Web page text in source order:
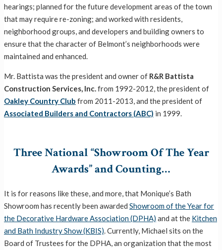
hearings; planned for the future development areas of the town
that may require re-zoning; and worked with residents,
neighborhood groups, and developers and building owners to
ensure that the character of Belmont’s neighborhoods were
maintained and enhanced.
Mr. Battista was the president and owner of R&R Battista
Construction Services, Inc.from 1992-2012,the president of
Oakley Country Club from 2011-2013, and the president of
Associated Builders and Contractors (ABC) in 1999.
Three National “Showroom Of The Year
Awards” and Counting…
It is for reasons like these, and more, that Monique’s Bath
Showroom has recently been awarded Showroom of the Year for
the Decorative Hardware Association (DPHA) and at the Kitchen
and Bath Industry Show (KBIS). Currently, Michael sits on the
Board of Trustees for the DPHA, an organization that the most